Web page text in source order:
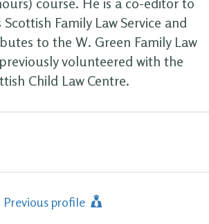
Family Law Service and
to the W. Green Family Law
volunteered with the
Child Law Centre.
Previous profile